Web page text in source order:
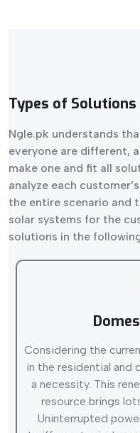
Types of Solutions
Ngle.pk understands
everyone are different,
make one and fit all
analyze each
the entire scenario and
solar systems for the
solutions in the
Considering the
in the residential and
a necessity. This
resource brings
Uninterrupted